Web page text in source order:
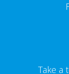
Take a